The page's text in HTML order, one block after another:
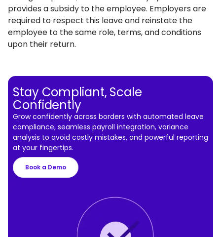
provides a subsidy to the employee. Employers are
required to respect this leave and reinstate the
employee to the same role, terms, and conditions
upon their return.
Stay Compliant, Scale
Confidently
Grow confidently across borders with automated leave
compliance, seamless payroll integration, variance
analysis to avoid costly mistakes, and powerful reporting
at your fingertips.
Book a Demo